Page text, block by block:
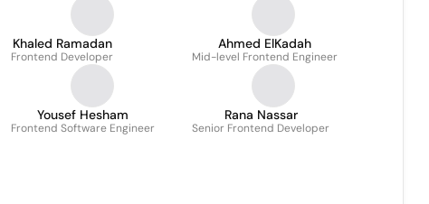
Khaled Ramadan
Frontend Developer
Ahmed ElKadah
Mid-level Frontend Engineer
Yousef Hesham
Frontend Software Engineer
Rana Nassar
Senior Frontend Developer